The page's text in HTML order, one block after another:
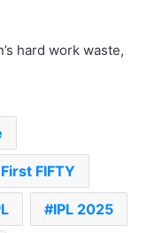
hard work waste,
FIFTY
IPL 2025